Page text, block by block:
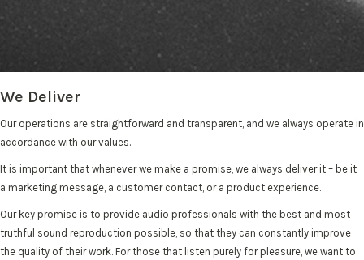
We Deliver
Our operations are straightforward and transparent, and we always operate in
accordance with our values.
It is important that whenever we make a promise, we always deliver it – be it
a marketing message, a customer contact, or a product experience.
Our key promise is to provide audio professionals with the best and most
truthful sound reproduction possible, so that they can constantly improve
the quality of their work. For those that listen purely for pleasure, we want to